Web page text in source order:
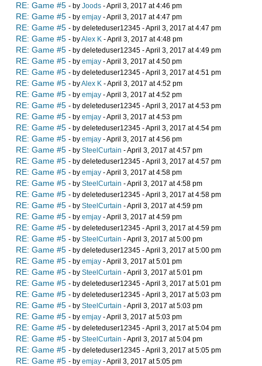
RE: Game #5 - by Joods - April 3, 2017 at 4:46 pm
RE: Game #5 - by emjay - April 3, 2017 at 4:47 pm
RE: Game #5 - by deleteduser12345 - April 3, 2017 at 4:47 pm
RE: Game #5 - byAlex K - April 3, 2017 at 4:48 pm
RE: Game #5 - by deleteduser12345 - April 3, 2017 at 4:49 pm
RE: Game #5 - by emjay - April 3, 2017 at 4:50 pm
RE: Game #5 - by deleteduser12345 - April 3, 2017 at 4:51 pm
RE: Game #5 - byAlex K - April 3, 2017 at 4:52 pm
RE: Game #5 - by emjay - April 3, 2017 at 4:52 pm
RE: Game #5 - by deleteduser12345 - April 3, 2017 at 4:53 pm
RE: Game #5 - by emjay - April 3, 2017 at 4:53 pm
RE: Game #5 - by deleteduser12345 - April 3, 2017 at 4:54 pm
RE: Game #5 - by emjay - April 3, 2017 at 4:56 pm
RE: Game #5 - by SteelCurtain - April 3, 2017 at 4:57 pm
RE: Game #5 - by deleteduser12345 - April 3, 2017 at 4:57 pm
RE: Game #5 - by emjay - April 3, 2017 at 4:58 pm
RE: Game #5 - by SteelCurtain - April 3, 2017 at 4:58 pm
RE: Game #5 - by deleteduser12345 - April 3, 2017 at 4:58 pm
RE: Game #5 - by SteelCurtain - April 3, 2017 at 4:59 pm
RE: Game #5 - by emjay - April 3, 2017 at 4:59 pm
RE: Game #5 - by deleteduser12345 - April 3, 2017 at 4:59 pm
RE: Game #5 - by SteelCurtain - April 3, 2017 at 5:00 pm
RE: Game #5 - by deleteduser12345 - April 3, 2017 at 5:00 pm
RE: Game #5 - by emjay - April 3, 2017 at 5:01 pm
RE: Game #5 - by SteelCurtain - April 3, 2017 at 5:01 pm
RE: Game #5 - by deleteduser12345 - April 3, 2017 at 5:01 pm
RE: Game #5 - by deleteduser12345 - April 3, 2017 at 5:03 pm
RE: Game #5 - by SteelCurtain - April 3, 2017 at 5:03 pm
RE: Game #5 - by emjay - April 3, 2017 at 5:03 pm
RE: Game #5 - by deleteduser12345 - April 3, 2017 at 5:04 pm
RE: Game #5 - by SteelCurtain - April 3, 2017 at 5:04 pm
RE: Game #5 - by deleteduser12345 - April 3, 2017 at 5:05 pm
RE: Game #5 - by emjay - April 3, 2017 at 5:05 pm